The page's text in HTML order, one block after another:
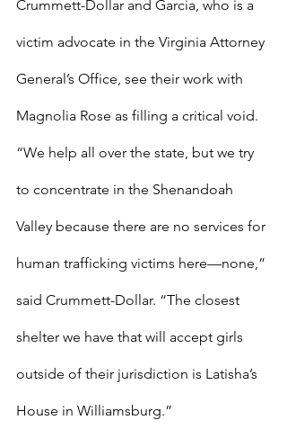
Crummett-Dollar and Garcia, who is a
victim advocate in the Virginia Attorney
General’s Office, see their work with
Magnolia Rose as filling a critical void.
“We help all over the state, but we try
to concentrate in the Shenandoah
Valley because there are no services for
human trafficking victims here—none,”
said Crummett-Dollar. “The closest
shelter we have that will accept girls
outside of their jurisdiction is Latisha’s
House in Williamsburg.”